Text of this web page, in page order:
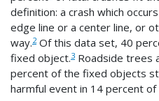
definition: a crash which
edge line or a center line, or
way.2Of this data set, 40
fixed object.3 Roadside trees
percent of the fixed objects
harmful event in 14 percent of